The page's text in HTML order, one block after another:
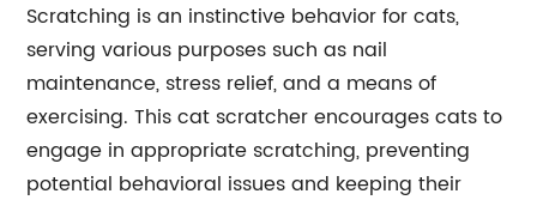
Scratching is an instinctive behavior for cats,
serving various purposes such as nail
maintenance, stress relief, and a means of
exercising. This cat scratcher encourages cats to
engage in appropriate scratching, preventing
potential behavioral issues and keeping their